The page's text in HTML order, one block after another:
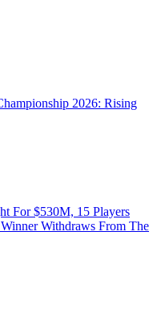
2026: Rising
For $530M, 15 Players
Withdraws From The